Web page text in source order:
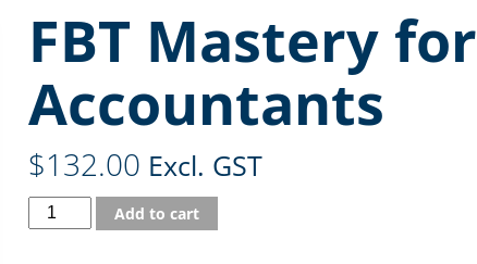
FBT Mastery for
Accountants
$132.00 Excl. GST
Add to cart